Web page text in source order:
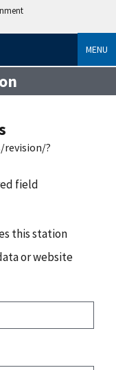
MENU
?
field
this station
or website